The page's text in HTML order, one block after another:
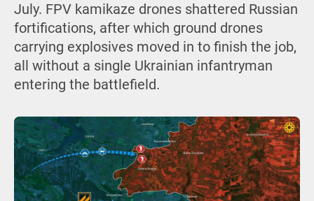
July. FPV kamikaze drones shattered Russian
fortifications, after which ground drones
carrying explosives moved in to finish the job,
all without a single Ukrainian infantryman
entering the battlefield.